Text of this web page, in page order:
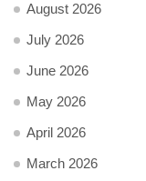
August 2026
July 2026
June 2026
May 2026
April 2026
March 2026